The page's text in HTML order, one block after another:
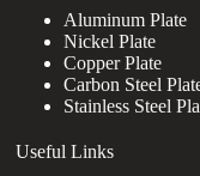
Aluminum Plate
Nickel Plate
Copper Plate
Carbon Steel
Stainless Steel
Useful Links